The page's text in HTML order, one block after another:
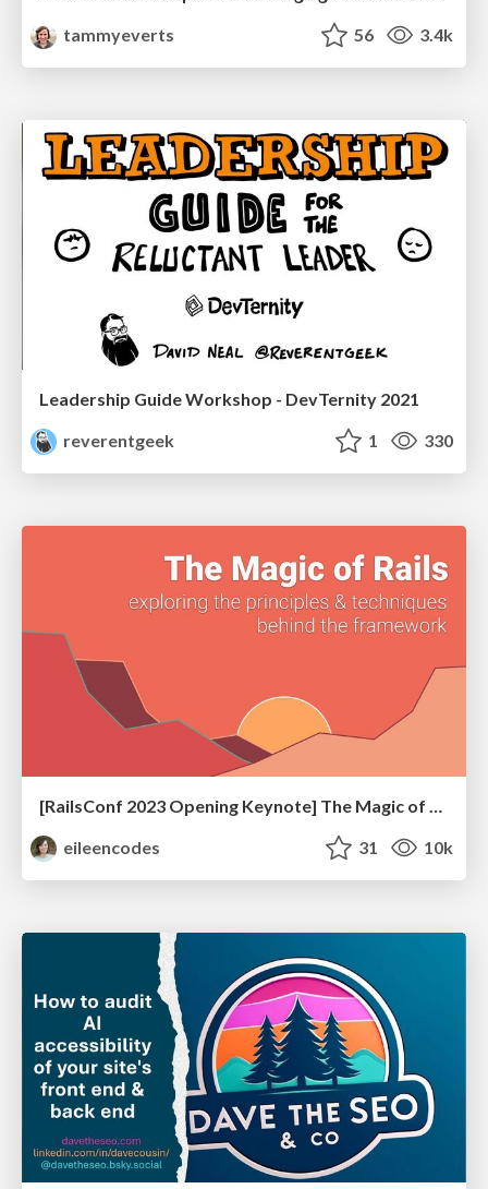
tammyeverts
56 3.4k
Leadership Guide Workshop - DevTernity 2021
reverentgeek
1 330
eileencodes
31 10k